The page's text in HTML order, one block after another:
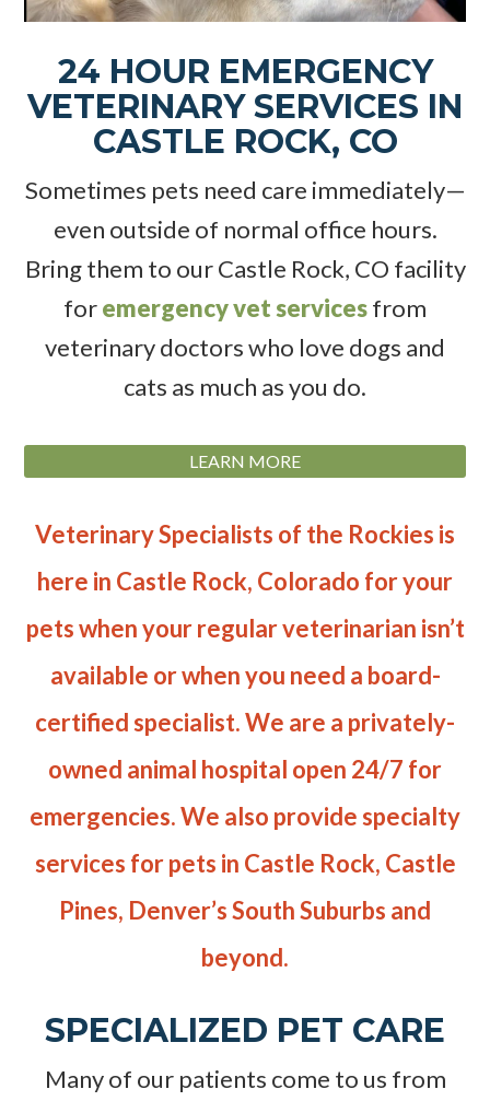
24 HOUR EMERGENCY
VETERINARY SERVICES IN
CASTLE ROCK, CO
Sometimes pets need care immediately—
even outside of normal office hours.
Bring them to our Castle Rock, CO facility
foremergency vet servicesfrom
veterinary doctors who love dogs and
cats as much as you do.
LEARN MORE
Veterinary Specialists of the Rockies is
here in Castle Rock, Colorado for your
pets when your regular veterinarian isn’t
available or when you need a board-
certified specialist. We are a privately-
owned animal hospital open 24/7 for
emergencies. We also provide specialty
services for pets in Castle Rock, Castle
Pines, Denver’s South Suburbs and
beyond.
SPECIALIZED PET CARE
Many of our patients come to us from